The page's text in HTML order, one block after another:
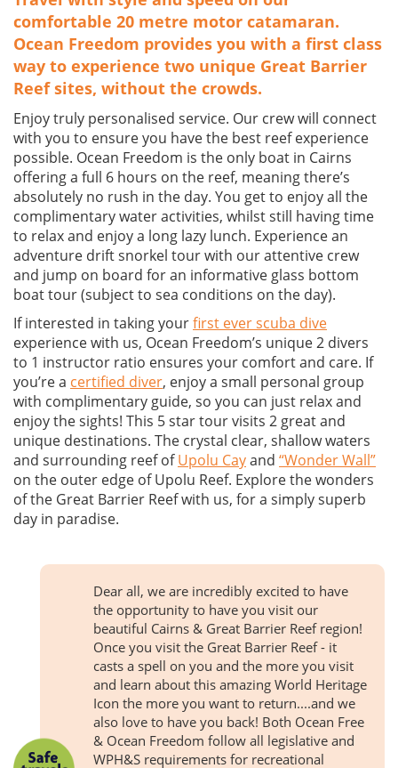
comfortable 20 metre motor catamaran.
Ocean Freedom provides you with a first class
way to experience two unique Great Barrier
Reef sites, without the crowds.
Enjoy truly personalised service. Our crew will connect
with you to ensure you have the best reef experience
possible. Ocean Freedom is the only boat in Cairns
offering a full 6 hours on the reef, meaning there’s
absolutely no rush in the day. You get to enjoy all the
complimentary water activities, whilst still having time
to relax and enjoy a long lazy lunch. Experience an
adventure drift snorkel tour with our attentive crew
and jump on board for an informative glass bottom
boat tour (subject to sea conditions on the day).
If interested in taking yourfirst ever scuba dive
experience with us, Ocean Freedom’s unique 2 divers
to 1 instructor ratio ensures your comfort and care. If
you’re a certified diver, enjoy a small personal group
with complimentary guide, so you can just relax and
enjoy the sights! This 5 star tour visits 2 great and
unique destinations. The crystal clear, shallow waters
and surrounding reef ofUpolu Cayand “Wonder Wall”
on the outer edge of Upolu Reef. Explore the wonders
of the Great Barrier Reef with us, for a simply superb
day in paradise.
Dear all, we are incredibly excited to have
the opportunity to have you visit our
beautiful Cairns & Great Barrier Reef region!
Once you visit the Great Barrier Reef - it
casts a spell on you and the more you visit
and learn about this amazing World Heritage
Icon the more you want to return....and we
also love to have you back! Both Ocean Free
& Ocean Freedom follow all legislative and
WPH&S requirements for recreational